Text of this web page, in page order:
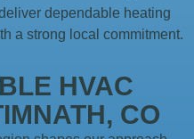
dependable heating
a strong local commitment.
HVAC
CO